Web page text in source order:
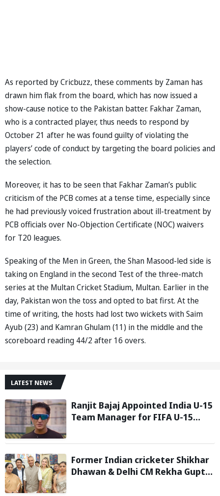
As reported by Cricbuzz, these comments by Zaman has
drawn him flak from the board, which has now issued a
show-cause notice to the Pakistan batter. Fakhar Zaman,
who is a contracted player, thus needs to respond by
October 21 after he was found guilty of violating the
players’ code of conduct by targeting the board policies and
the selection.
Moreover, it has to be seen that Fakhar Zaman’s public
criticism of the PCB comes at a tense time, especially since
he had previously voiced frustration about ill-treatment by
PCB officials over No-Objection Certificate (NOC) waivers
for T20 leagues.
Speaking of the Men in Green, the Shan Masood-led side is
taking on England in the second Test of the three-match
series at the Multan Cricket Stadium, Multan. Earlier in the
day, Pakistan won the toss and opted to bat first. At the
time of writing, the hosts had lost two wickets with Saim
Ayub (23) and Kamran Ghulam (11) in the middle and the
scoreboard reading 44/2 after 16 overs.
LATEST NEWS
Ranjit Bajaj Appointed India U-15
Team Manager for FIFA U-15
Former Indian cricketer Shikhar
Dhawan & Delhi CM Rekha Gupta